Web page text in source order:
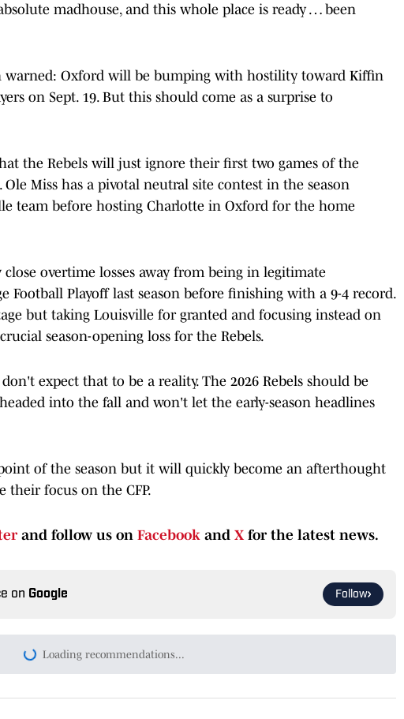
madhouse, and this whole place is ready … been
warned: Oxford will be bumping with hostility toward Kiffin
on Sept. 19. But this should come as a surprise to
the Rebels will just ignore their first two games of the
Ole Miss has a pivotal neutral site contest in the season
team before hosting Charlotte in Oxford for the home
overtime losses away from being in legitimate
Football Playoff last season before finishing with a 9-4 record.
but taking Louisville for granted and focusing instead on
season-opening loss for the Rebels.
expect that to be a reality. The 2026 Rebels should be
into the fall and won't let the early-season headlines
of the season but it will quickly become an afterthought
their focus on the CFP.
and follow us on Facebook and X for the latest news.
on Google Follow
Date